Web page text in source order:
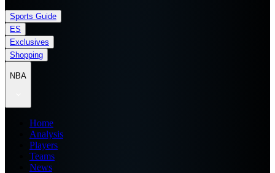
Sports Guide
ES
Exclusives
Shopping
NBA
Home
Analysis
Players
Teams
News